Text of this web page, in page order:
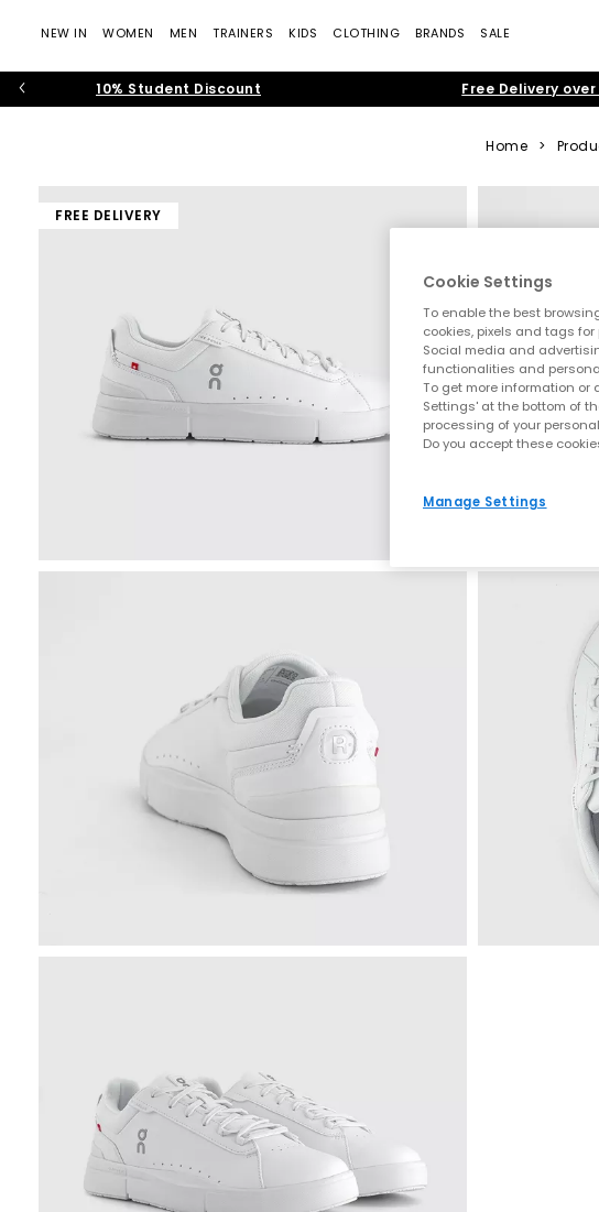
NEW IN WOMEN MEN TRAINERS KIDS CLOTHING BRANDS SALE
10% Student Discount Free Delivery
Home >
FREE DELIVERY
Cookie Settings
To enable the best
cookies, pixels and tags
Social media and
functionalities and
To get more information or
Settings' at the bottom of
processing of your
Do you accept these
Manage Settings